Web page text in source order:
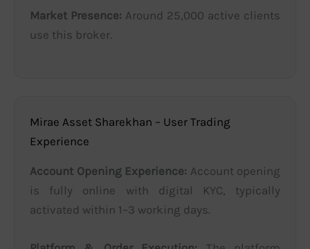
Market Presence: Around 25,000 active clients
use this broker.
Mirae Asset Sharekhan – User Trading
Experience
Account Opening Experience: Account opening
is fully online with digital KYC, typically
activated within 1–3 working days.